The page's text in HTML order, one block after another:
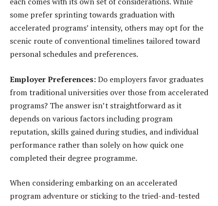
some prefer sprinting towards graduation with
accelerated programs’ intensity, others may opt for the
scenic route of conventional timelines tailored toward
personal schedules and preferences.
Employer Preferences:Do employers favor graduates
from traditional universities over those from accelerated
programs? The answer isn’t straightforward as it
depends on various factors including program
reputation, skills gained during studies, and individual
performance rather than solely on how quick one
completed their degree programme.
When considering embarking on an accelerated
program adventure or sticking to the tried-and-tested